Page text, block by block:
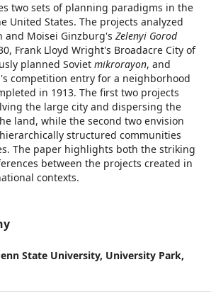
two sets of planning paradigms in the
United States. The projects analyzed
and Moisei Ginzburg's Zelenyi Gorod
Frank Lloyd Wright's Broadacre City of
planned Soviet mikrorayon, and
competition entry for a neighborhood
in 1913. The first two projects
the large city and dispersing the
land, while the second two envision
structured communities
The paper highlights both the striking
between the projects created in
contexts.
State University, University Park,